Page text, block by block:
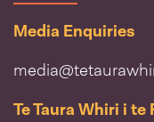
Media Enquiries
Te Taura Whiri i te